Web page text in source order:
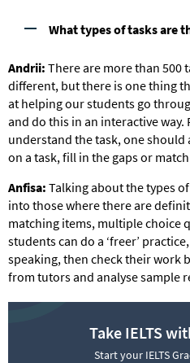
What types of tasks are
Andrii: There are more than 500
different, but there is one thing
at helping our students go
and do this in an interactive
understand the task, one should
on a task, fill in the gaps or
Anfisa: Talking about the types
into those where there are
matching items, multiple choice
students can do a ‘freer’
speaking, then check their work
from tutors and analyse sample
Take IELTS
Start your IELTS